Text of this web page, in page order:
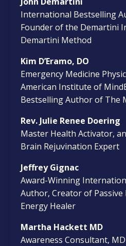
International Bestselling
Founder of the Demartini
Demartini Method
Kim D’Eramo, DO
Emergency Medicine
American Institute of
Bestselling Author of The
Rev. Julie Renee Doering
Master Health Activator,
Brain Rejuvination Expert
Jeffrey Gignac
Award-Winning
Author, Creator of
Energy Healer
Martha Hackett MD
Awareness Consultant,